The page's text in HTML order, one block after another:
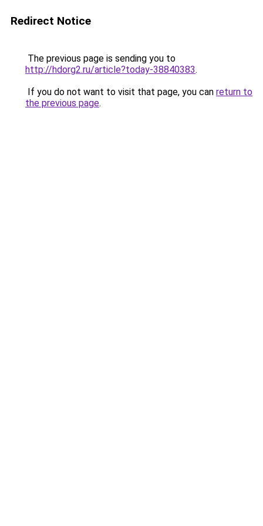
Redirect Notice
The previous page is sending you to
http://hdorg2.ru/article?today-38840383.
If you do not want to visit that page, you can return to
the previous page.